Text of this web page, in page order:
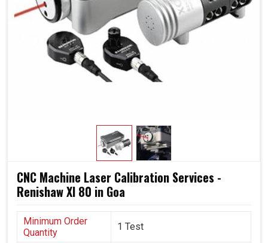
CNC Machine Laser Calibration Services -
Renishaw Xl 80 in Goa
Minimum Order
Quantity
1 Test